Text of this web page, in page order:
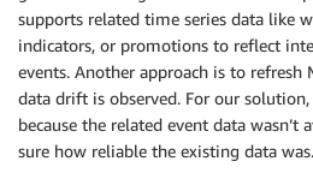
supports related time series data like
indicators, or promotions to reflect
events. Another approach is to refresh
data drift is observed. For our
because the related event data wasn’t
sure how reliable the existing data was.